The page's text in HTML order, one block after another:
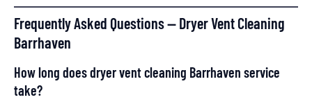
Frequently Asked Questions — Dryer Vent Cleaning
Barrhaven
How long does dryer vent cleaning Barrhaven service
take?